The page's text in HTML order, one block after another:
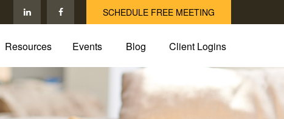
SCHEDULE FREE MEETING
Resources Events Blog Client Logins